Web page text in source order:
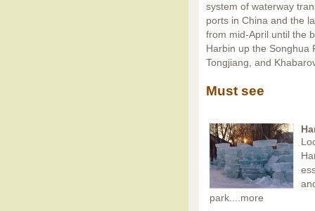
system of waterway
ports in China and the
from mid-April until the
Harbin up the Songhua
Tongjiang, and
Must see
park.
...more